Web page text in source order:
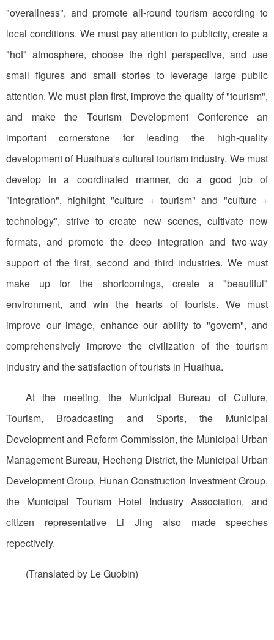
"overallness", and promote all-round tourism according to
local conditions. We must pay attention to publicity, create a
"hot" atmosphere, choose the right perspective, and use
small figures and small stories to leverage large public
attention. We must plan first, improve the quality of "tourism",
and make the Tourism Development Conference an
important cornerstone for leading the high-quality
development of Huaihua's cultural tourism industry. We must
develop in a coordinated manner, do a good job of
"integration", highlight "culture + tourism" and "culture +
technology", strive to create new scenes, cultivate new
formats, and promote the deep integration and two-way
support of the first, second and third industries. We must
make up for the shortcomings, create a "beautiful"
environment, and win the hearts of tourists. We must
improve our image, enhance our ability to "govern", and
comprehensively improve the civilization of the tourism
industry and the satisfaction of tourists in Huaihua.
At the meeting, the Municipal Bureau of Culture,
Tourism, Broadcasting and Sports, the Municipal
Development and Reform Commission, the Municipal Urban
Management Bureau, Hecheng District, the Municipal Urban
Development Group, Hunan Construction Investment Group,
the Municipal Tourism Hotel Industry Association, and
citizen representative Li Jing also made speeches
repectively.
(Translated by Le Guobin)